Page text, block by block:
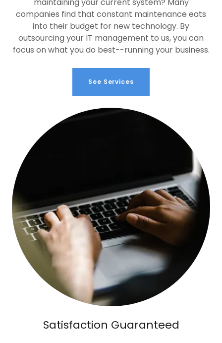
maintaining your current system? Many
companies find that constant maintenance eats
into their budget for new technology. By
outsourcing your IT management to us, you can
focus on what you do best--running your business.
See Services
Satisfaction Guaranteed